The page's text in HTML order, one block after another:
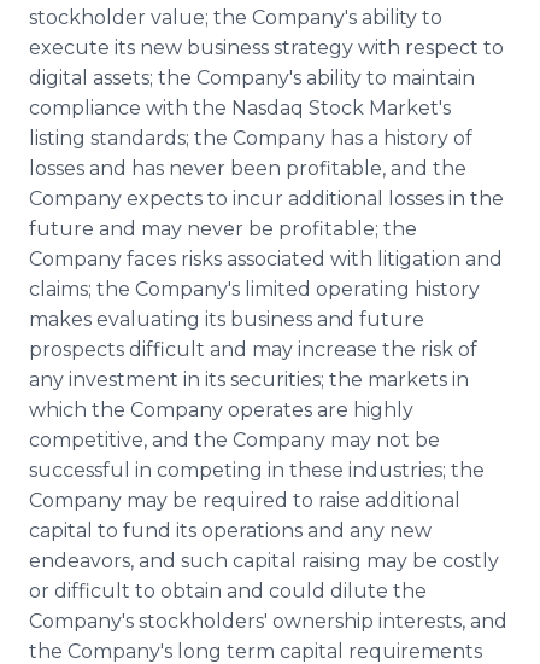
stockholder value; the Company's ability to
execute its new business strategy with respect to
digital assets; the Company's ability to maintain
compliance with the Nasdaq Stock Market's
listing standards; the Company has a history of
losses and has never been profitable, and the
Company expects to incur additional losses in the
future and may never be profitable; the
Company faces risks associated with litigation and
claims; the Company's limited operating history
makes evaluating its business and future
prospects difficult and may increase the risk of
any investment in its securities; the markets in
which the Company operates are highly
competitive, and the Company may not be
successful in competing in these industries; the
Company may be required to raise additional
capital to fund its operations and any new
endeavors, and such capital raising may be costly
or difficult to obtain and could dilute the
Company's stockholders' ownership interests, and
the Company's long term capital requirements